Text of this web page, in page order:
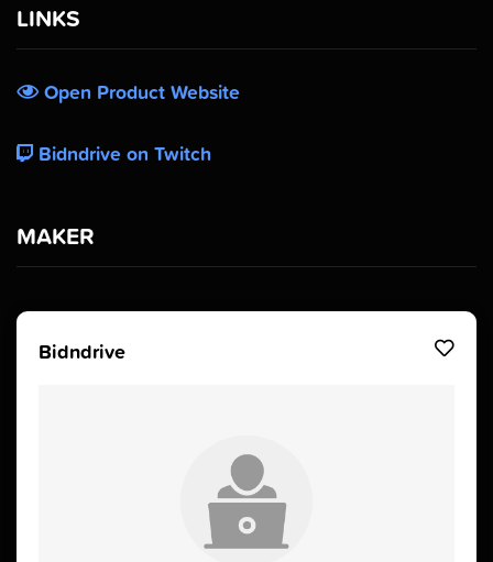
LINKS
Open Product Website
Bidndrive on Twitch
MAKER
Bidndrive